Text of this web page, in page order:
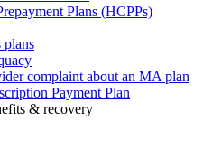
Plans (HCPPs)
plans
complaint about an MA plan
Payment Plan
& recovery